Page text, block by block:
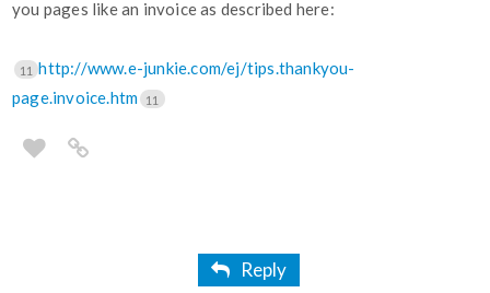
you pages like an invoice as described here:
11 http://www.e-junkie.com/ej/tips.thankyou-
page.invoice.htm
11
Reply